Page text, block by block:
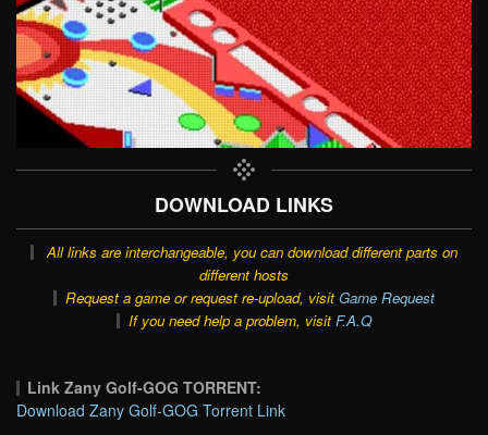
DOWNLOAD LINKS
All links are interchangeable, you can download different parts on
different hosts
Request a game or request re-upload, visit Game Request
If you need help a problem, visit F.A.Q
Link Zany Golf-GOG TORRENT:
Download Zany Golf-GOG Torrent Link